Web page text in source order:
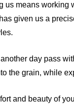
us means working
given us a
another day pass
the grain, while
and beauty of